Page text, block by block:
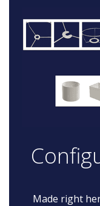
Made right